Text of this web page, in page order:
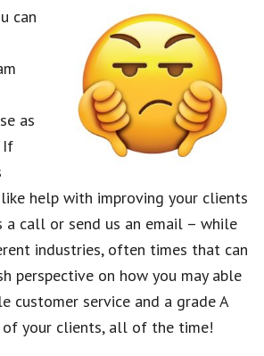
can
as
If
help with improving your clients
a call or send us an email – while
industries, often times that can
perspective on how you may able
customer service and a grade A
your clients, all of the time!